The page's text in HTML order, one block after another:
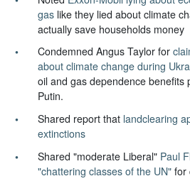
gas like they lied about climate
actually save households money
Condemned Angus Taylor for
about climate change during
oil and gas dependence benefits
Putin.
Shared report that landclearing
extinctions
Shared "moderate Liberal" Paul
"chattering classes of the UN" for